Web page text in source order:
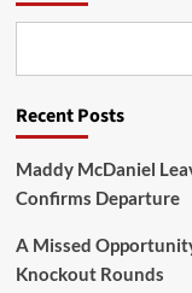
Recent Posts
Maddy McDaniel
Confirms Departure
A Missed
Knockout Rounds